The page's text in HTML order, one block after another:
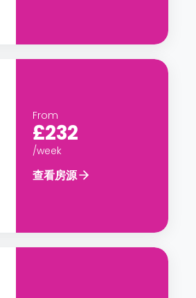
From
£232
/week
查看房源